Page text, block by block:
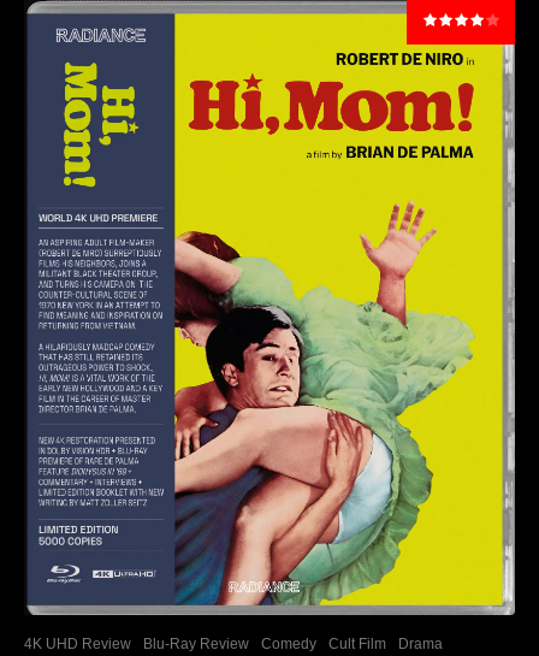
4K UHD Review Blu-Ray Review Comedy Cult Film
Drama